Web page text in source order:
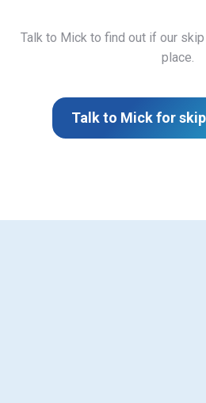
Talk to Mick to find out if our
place.
Talk to Mick for